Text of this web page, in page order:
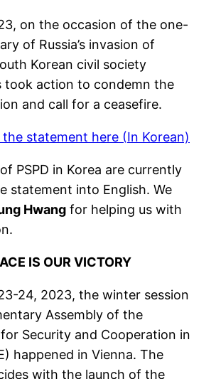
on the occasion of the one-
of Russia’s invasion of
Korean civil society
took action to condemn the
and call for a ceasefire.
statement here (In Korean)
PSPD in Korea are currently
statement into English. We
Hwang for helping us with
IS OUR VICTORY
24, 2023, the winter session
Assembly of the
Security and Cooperation in
happened in Vienna. The
with the launch of the